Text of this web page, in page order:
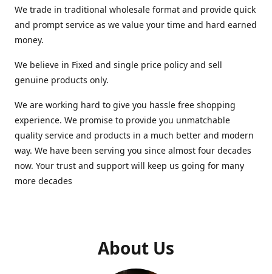
We trade in traditional wholesale format and provide quick
and prompt service as we value your time and hard earned
money.
We believe in Fixed and single price policy and sell
genuine products only.
We are working hard to give you hassle free shopping
experience. We promise to provide you unmatchable
quality service and products in a much better and modern
way. We have been serving you since almost four decades
now. Your trust and support will keep us going for many
more decades
About Us